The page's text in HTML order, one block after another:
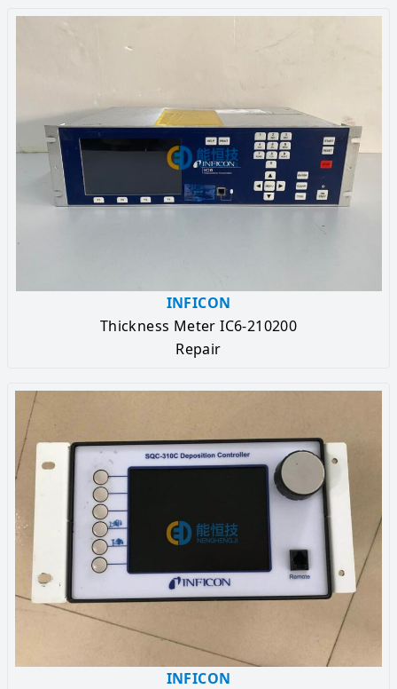
INFICON
Thickness Meter IC6-210200
Repair
INFICON